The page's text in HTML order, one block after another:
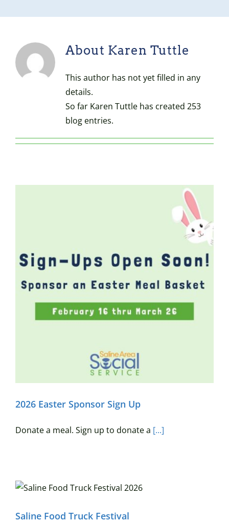
About Karen Tuttle
This author has not yet filled in any
details.
So far Karen Tuttle has created 253
blog entries.
2026 Easter Sponsor Sign Up
Donate a meal. Sign up to donate a [...]
Saline Food Truck Festival